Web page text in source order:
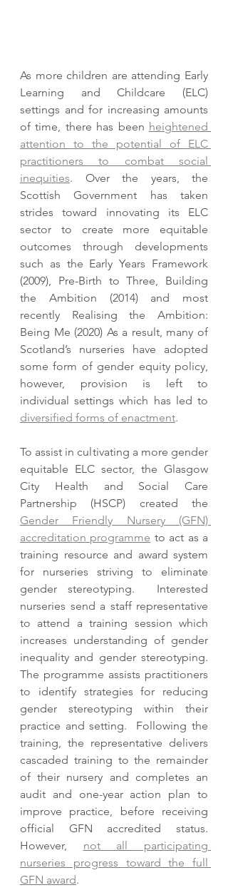
As more children are attending Early
Learning and Childcare (ELC)
settings and for increasing amounts
of time, there has been heightened
attention to the potential of ELC
practitioners to combat social
inequities. Over the years, the
Scottish Government has taken
strides toward innovating its ELC
sector to create more equitable
outcomes through developments
such as the Early Years Framework
(2009), Pre-Birth to Three, Building
the Ambition (2014) and most
recently Realising the Ambition:
Being Me (2020) As a result, many of
Scotland’s nurseries have adopted
some form of gender equity policy,
however, provision is left to
diversified forms of enactment.
To assist in cultivating a more gender
equitable ELC sector, the Glasgow
City Health and Social Care
Gender Friendly Nursery (GFN)
accreditation programme to act as a
training resource and award system
for nurseries striving to eliminate
gender stereotyping.  Interested
nurseries send a staff representative
to attend a training session which
increases understanding of gender
inequality and gender stereotyping.
The programme assists practitioners
to identify strategies for reducing
gender stereotyping within their
practice and setting.  Following the
training, the representative delivers
cascaded training to the remainder
of their nursery and completes an
audit and one-year action plan to
improve practice, before receiving
official GFN accredited status.
However, not all participating
nurseries progress toward the full
GFN award.